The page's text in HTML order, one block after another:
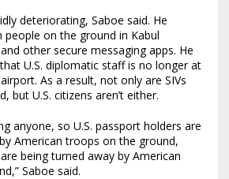
deteriorating, Saboe said. He
on the ground in Kabul
other secure messaging apps. He
U.S. diplomatic staff is no longer at
As a result, not only are SIVs
but U.S. citizens aren’t either.
anyone, so U.S. passport holders are
American troops on the ground,
being turned away by American
Saboe said.